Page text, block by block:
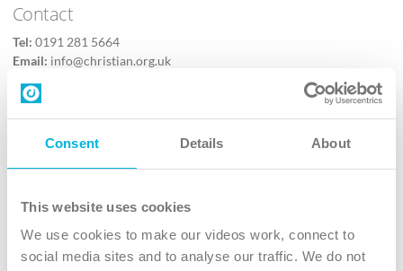
Consent Details About
This website uses cookies
We use cookies to make our videos work, connect to
social media sites and to analyse our traffic. We do not
Contact
Tel: 0191 281 5664
Email: info@christian.org.uk
Contact us
Follow Us
X
Instagram